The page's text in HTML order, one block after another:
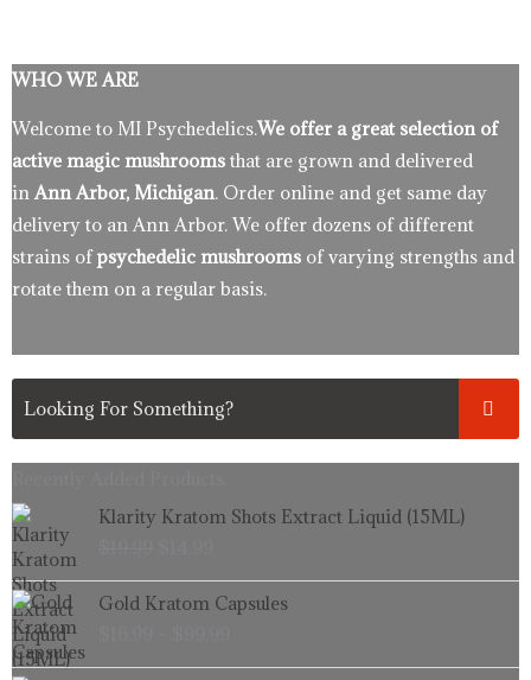
WHO WE ARE
Welcome to MI Psychedelics.We offer a great selection of
active magic mushrooms that are grown and delivered
in Ann Arbor, Michigan. Order online and get same day
delivery to an Ann Arbor. We offer dozens of different
strains ofpsychedelic mushrooms of varying strengths and
rotate them on a regular basis.
Klarity Kratom Shots Extract Liquid (15ML)
Original
price
$19.99.
Current
price
$14.99.
Gold Kratom Capsules
Price
range:
through